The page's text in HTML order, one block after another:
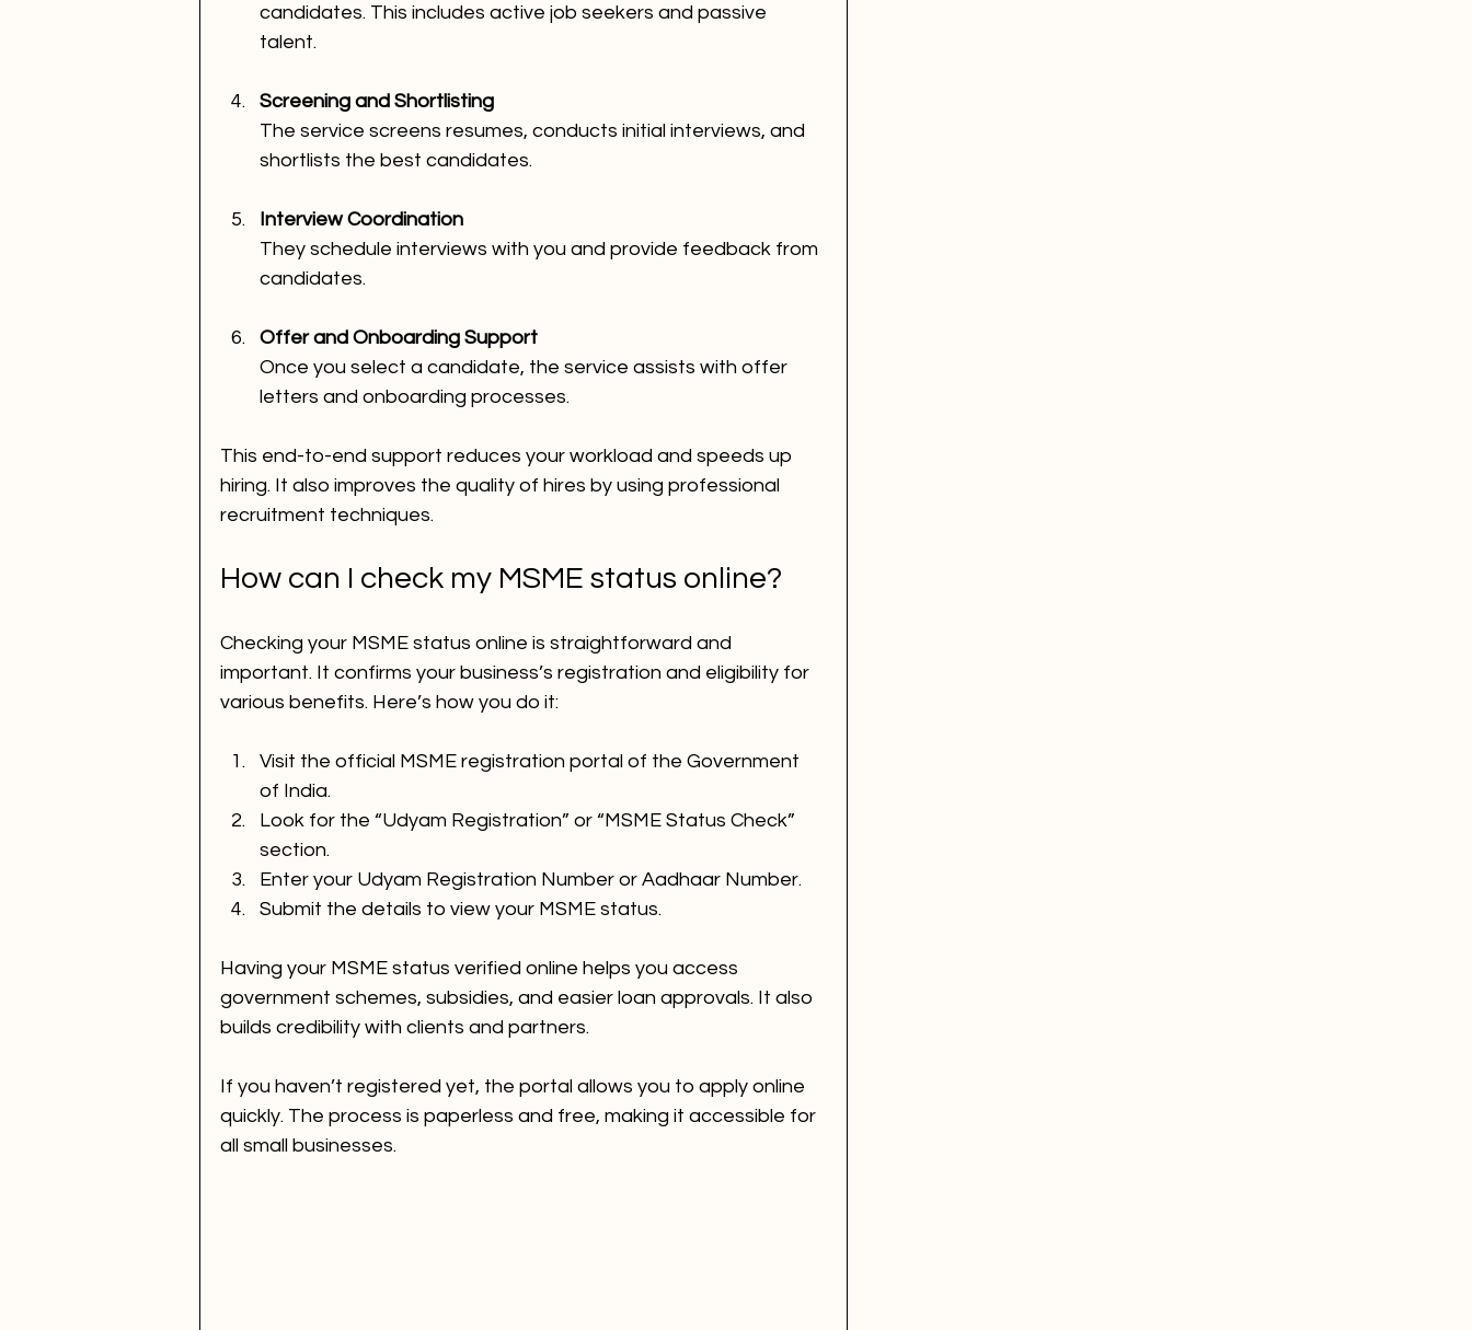
candidates. This includes active job seekers and passive
talent.
Screening and Shortlisting
The service screens resumes, conducts initial interviews, and
shortlists the best candidates.
Interview Coordination
They schedule interviews with you and provide feedback from
candidates.
Offer and Onboarding Support
Once you select a candidate, the service assists with offer
letters and onboarding processes.
This end-to-end support reduces your workload and speeds up
hiring. It also improves the quality of hires by using professional
recruitment techniques.
How can I check my MSME status online?
Checking your MSME status online is straightforward and
important. It confirms your business’s registration and eligibility for
various benefits. Here’s how you do it:
Visit the official MSME registration portal of the Government
of India.
Look for the “Udyam Registration” or “MSME Status Check”
section.
Enter your Udyam Registration Number or Aadhaar Number.
Submit the details to view your MSME status.
Having your MSME status verified online helps you access
government schemes, subsidies, and easier loan approvals. It also
builds credibility with clients and partners.
If you haven’t registered yet, the portal allows you to apply online
quickly. The process is paperless and free, making it accessible for
all small businesses.